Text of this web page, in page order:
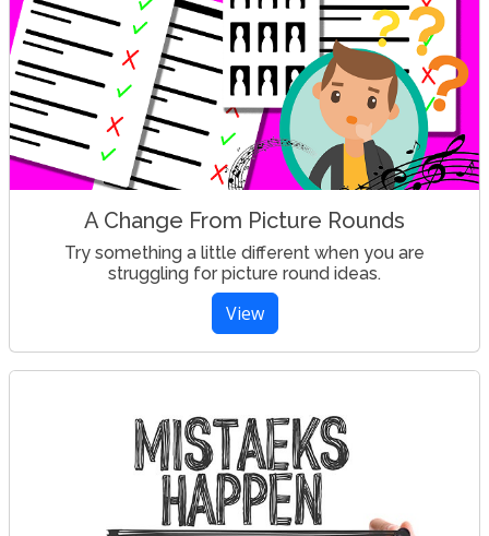
A Change From Picture Rounds
Try something a little different when you are
struggling for picture round ideas.
View